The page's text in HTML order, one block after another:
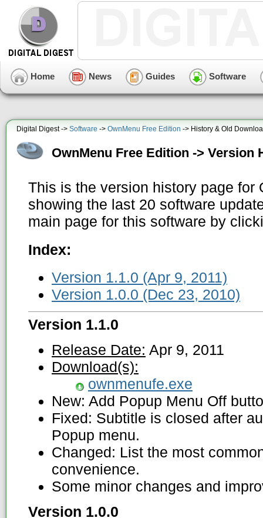
Home News Guides Software
Digital Digest -> Software -> OwnMenu Free Edition -> History & Old
OwnMenu Free Edition -> Version
This is the version history page for
showing the last 20 software
main page for this software by
Index:
Version 1.1.0 (Apr 9, 2011)
Version 1.0.0 (Dec 23, 2010)
Version 1.1.0
Release Date: Apr 9, 2011
Download(s):
ownmenufe.exe
New: Add Popup Menu Off
Fixed: Subtitle is closed after
Popup menu.
Changed: List the most
convenience.
Some minor changes and
Version 1.0.0